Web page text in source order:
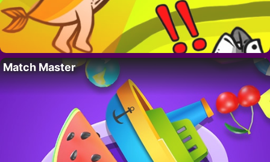
Match Master